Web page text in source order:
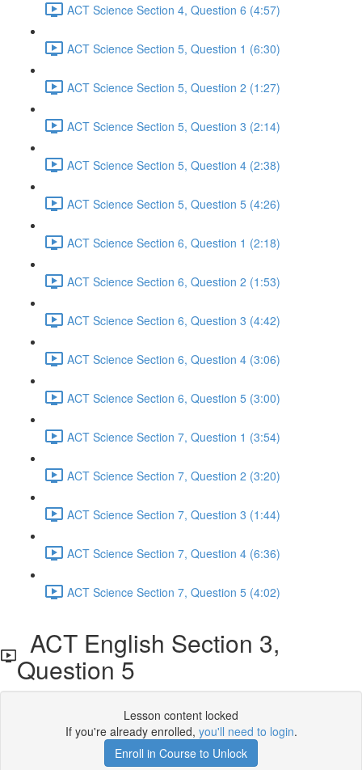
ACT Science Section 4, Question 6 (4:57)
ACT Science Section 5, Question 1 (6:30)
ACT Science Section 5, Question 2 (1:27)
ACT Science Section 5, Question 3 (2:14)
ACT Science Section 5, Question 4 (2:38)
ACT Science Section 5, Question 5 (4:26)
ACT Science Section 6, Question 1 (2:18)
ACT Science Section 6, Question 2 (1:53)
ACT Science Section 6, Question 3 (4:42)
ACT Science Section 6, Question 4 (3:06)
ACT Science Section 6, Question 5 (3:00)
ACT Science Section 7, Question 1 (3:54)
ACT Science Section 7, Question 2 (3:20)
ACT Science Section 7, Question 3 (1:44)
ACT Science Section 7, Question 4 (6:36)
ACT Science Section 7, Question 5 (4:02)
ACT English Section 3,
Question 5
Lesson content locked
If you're already enrolled, you'll need to login.
Enroll in Course to Unlock